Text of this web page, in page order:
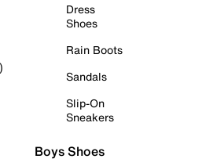
Dress
Shoes
Rain Boots
Sandals
Slip-On
Sneakers
Boys Shoes